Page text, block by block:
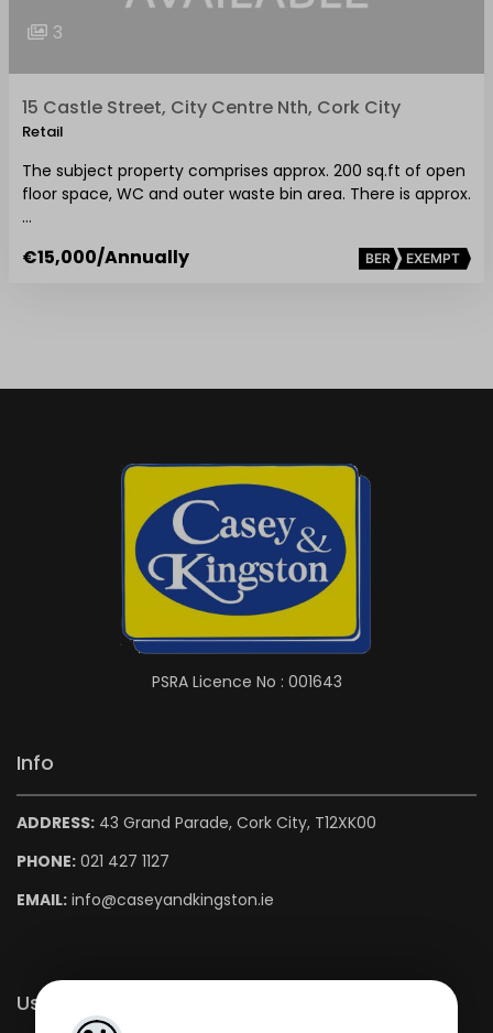
3
15 Castle Street, City Centre Nth, Cork City
Retail
The subject property comprises approx. 200 sq.ft of open
floor space, WC and outer waste bin area. There is approx.
…
€15,000/Annually BER EXEMPT
PSRA Licence No : 001643
Info
ADDRESS: 43 Grand Parade, Cork City, T12XK00
PHONE: 021 427 1127
EMAIL: info@caseyandkingston.ie
Useful Links